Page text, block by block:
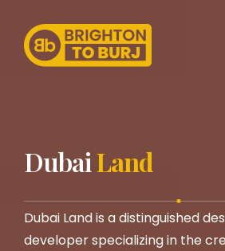
DubaiLand
Dubai Land is a distinguished
developer specializing in the